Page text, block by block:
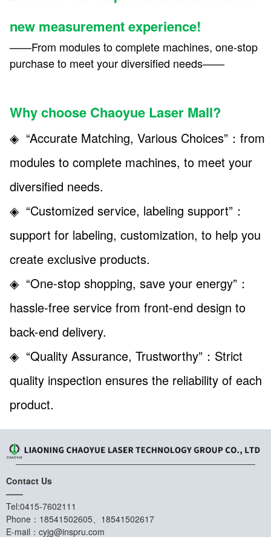
new measurement experience!
——From modules to complete machines, one-stop
purchase to meet your diversified needs——
Why choose Chaoyue Laser Mall?
◈ “Accurate Matching, Various Choices”：from
modules to complete machines, to meet your
diversified needs.
◈ “Customized service, labeling support” ：
support for labeling, customization, to help you
create exclusive products.
◈ “One-stop shopping, save your energy” ：
hassle-free service from front-end design to
back-end delivery.
◈ “Quality Assurance, Trustworthy” ：Strict
quality inspection ensures the reliability of each
product.
Contact Us
——
Tel:0415-7602111
Phone：18541502605、18541502617
E-mail：cyjg@inspru.com